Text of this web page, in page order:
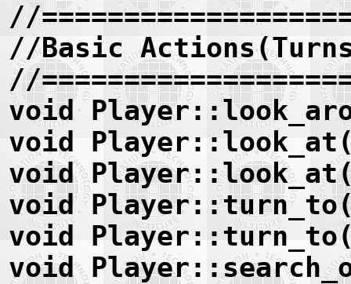
//
//Basic
//
void
void
void
void
void
void